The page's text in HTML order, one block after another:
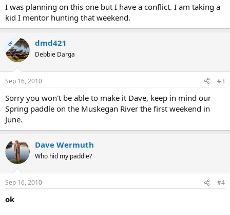
I was planning on this one but I have a conflict. I am taking a
kid I mentor hunting that weekend.
OP dmd421
Debbie Darga
Sep 16, 2010 #3
Sorry you won't be able to make it Dave, keep in mind our
Spring paddle on the Muskegan River the first weekend in
June.
Dave Wermuth
Who hid my paddle?
Sep 16, 2010 #4
ok